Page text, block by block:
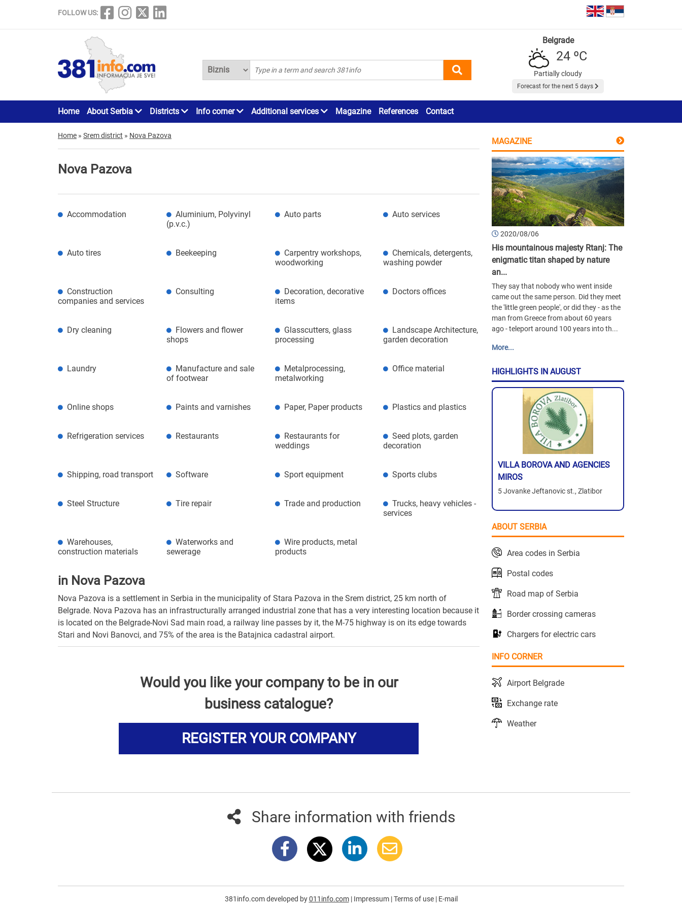
FOLLOW US:
Belgrade
24 ºC
Partially cloudy
Forecast for the next 5 days
Home About Serbia Districts Info corner Additional services Magazine References Contact
Home » Srem district » Nova Pazova
Nova Pazova
Accommodation
Aluminium, Polyvinyl
(p.v.c.)
Auto parts Auto services
Auto tires Beekeeping
Carpentry workshops,
woodworking
Chemicals, detergents,
washing powder
Construction
companies and services
Consulting
Decoration, decorative
items
Doctors offices
Dry cleaning
Flowers and flower
shops
Glasscutters, glass
processing
Landscape Architecture,
garden decoration
Laundry
Manufacture and sale
of footwear
Metalprocessing,
metalworking
Office material
Online shops Paints and varnishes Paper, Paper products Plastics and plastics
Refrigeration services Restaurants
Restaurants for
weddings
Seed plots, garden
decoration
Shipping, road transport Software Sport equipment Sports clubs
Steel Structure Tire repair Trade and production
Trucks, heavy vehicles -
services
Warehouses,
construction materials
Waterworks and
sewerage
Wire products, metal
products
in Nova Pazova
Nova Pazova is a settlement in Serbia in the municipality of Stara Pazova in the Srem district, 25 km north of
Belgrade. Nova Pazova has an infrastructurally arranged industrial zone that has a very interesting location because it
is located on the Belgrade-Novi Sad main road, a railway line passes by it, the M-75 highway is on its edge towards
Stari and Novi Banovci, and 75% of the area is the Batajnica cadastral airport.
Would you like your company to be in our
business catalogue?
REGISTER YOUR COMPANY
MAGAZINE
2020/08/06
His mountainous majesty Rtanj: The
enigmatic titan shaped by nature
an...
They say that nobody who went inside
came out the same person. Did they meet
the 'little green people', or did they - as the
man from Greece from about 60 years
ago - teleport around 100 years into th...
More...
HIGHLIGHTS IN AUGUST
VILLA BOROVA AND AGENCIES
MIROS
5 Jovanke Jeftanovic st., Zlatibor
ABOUT SERBIA
Area codes in Serbia
Postal codes
Road map of Serbia
Border crossing cameras
Chargers for electric cars
INFO CORNER
Airport Belgrade
Exchange rate
Weather
Share information with friends
381info.com developed by011info.com | Impressum |Terms of use | E-mail